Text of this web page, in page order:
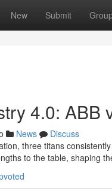
New Submit
4.0: ABB
News
Discuss
three titans
to the table, shaping